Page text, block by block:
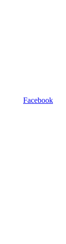
Facebook